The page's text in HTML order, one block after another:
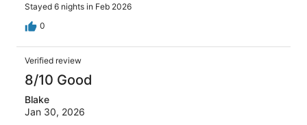
Stayed 6 nights in Feb 2026
0
Verified review
8/10 Good
Blake
Jan 30, 2026